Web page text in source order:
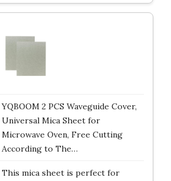
YQBOOM 2 PCS Waveguide Cover,
Universal Mica Sheet for
Microwave Oven, Free Cutting
According to The…
This mica sheet is perfect for